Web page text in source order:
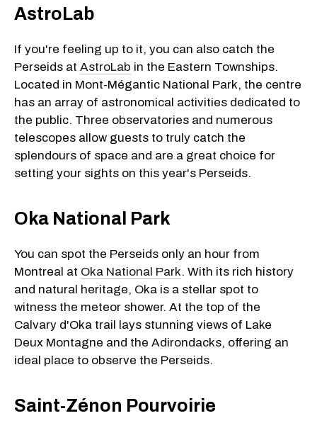
AstroLab
If you're feeling up to it, you can also catch the
Perseids at AstroLab in the Eastern Townships.
Located in Mont-Mégantic National Park, the centre
has an array of astronomical activities dedicated to
the public. Three observatories and numerous
telescopes allow guests to truly catch the
splendours of space and are a great choice for
setting your sights on this year's Perseids.
Oka National Park
You can spot the Perseids only an hour from
Montreal at Oka National Park. With its rich history
and natural heritage, Oka is a stellar spot to
witness the meteor shower. At the top of the
Calvary d'Oka trail lays stunning views of Lake
Deux Montagne and the Adirondacks, offering an
ideal place to observe the Perseids.
Saint-Zénon Pourvoirie